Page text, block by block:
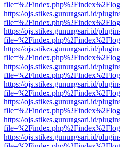
https://ojs.stikes.gunungsari.id/
https://ojs.stikes.gunungsari.id/
https://ojs.stikes.gunungsari.id/
https://ojs.stikes.gunungsari.id/
https://ojs.stikes.gunungsari.id/
https://ojs.stikes.gunungsari.id/
https://ojs.stikes.gunungsari.id/
https://ojs.stikes.gunungsari.id/